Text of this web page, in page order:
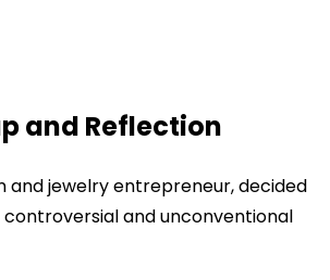
and Reflection
and jewelry entrepreneur, decided
and unconventional